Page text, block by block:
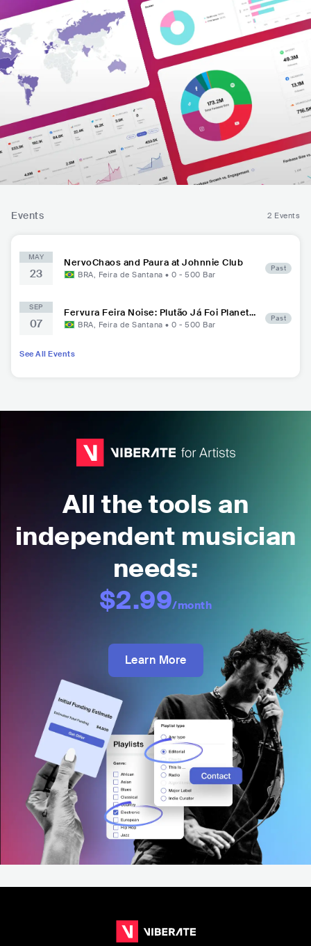
Events 2 Events
MAY
23
NervoChaos and Paura at Johnnie Club
BRA, Feira de Santana • 0 - 500 Bar
Past
SEP
07
Fervura Feira Noise: Plutão Já Foi Planeta
and Canto dos Malditos na Terra do Nunca
BRA, Feira de Santana • 0 - 500 Bar
Past
See All Events
All the tools an
independent musician
needs:
$2.99/month
Learn More